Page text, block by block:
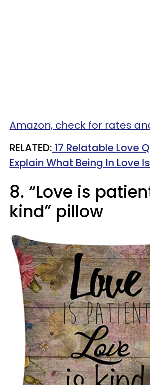
Amazon, check for rates
RELATED: 17 Relatable Love
Explain What Being In Love
8. “Love is
kind” pillow